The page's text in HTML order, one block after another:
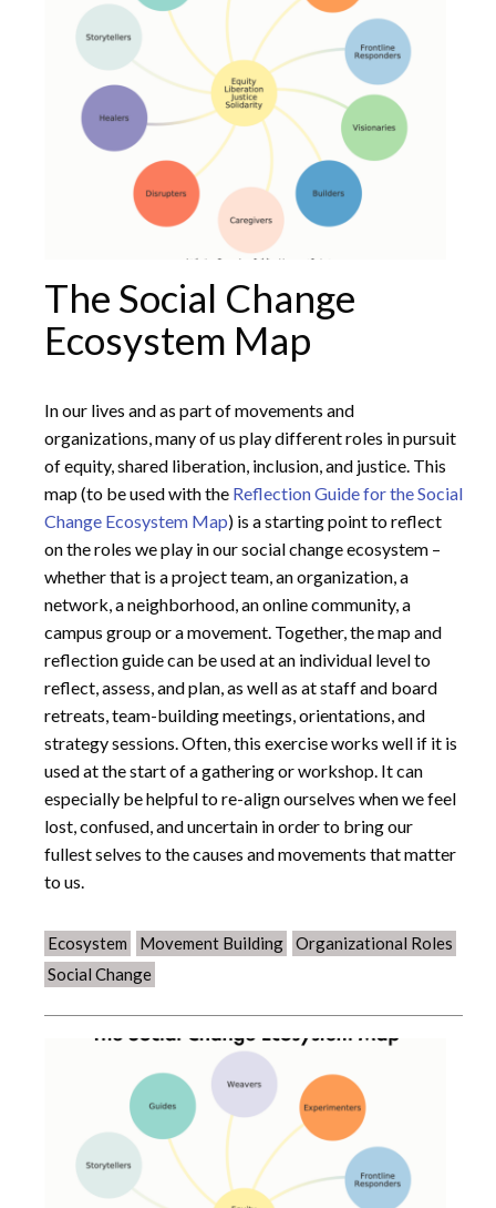
The Social Change
Ecosystem Map
In our lives and as part of movements and
organizations, many of us play different roles in pursuit
of equity, shared liberation, inclusion, and justice. This
map (to be used with the Reflection Guide for the Social
Change Ecosystem Map) is a starting point to reflect
on the roles we play in our social change ecosystem –
whether that is a project team, an organization, a
network, a neighborhood, an online community, a
campus group or a movement. Together, the map and
reflection guide can be used at an individual level to
reflect, assess, and plan, as well as at staff and board
retreats, team-building meetings, orientations, and
strategy sessions. Often, this exercise works well if it is
used at the start of a gathering or workshop. It can
especially be helpful to re-align ourselves when we feel
lost, confused, and uncertain in order to bring our
fullest selves to the causes and movements that matter
to us.
Ecosystem Movement Building
Organizational Roles
Social Change